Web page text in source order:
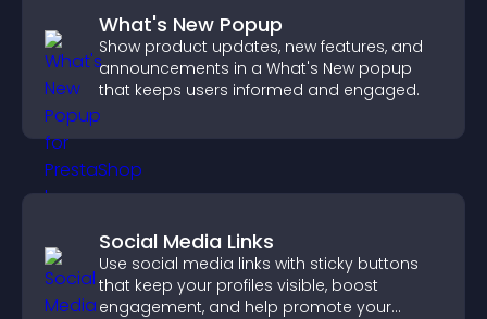
What's New Popup
Show product updates, new features, and
announcements in a What's New popup
that keeps users informed and engaged.
Social Media Links
Use social media links with sticky buttons
that keep your profiles visible, boost
engagement, and help promote your